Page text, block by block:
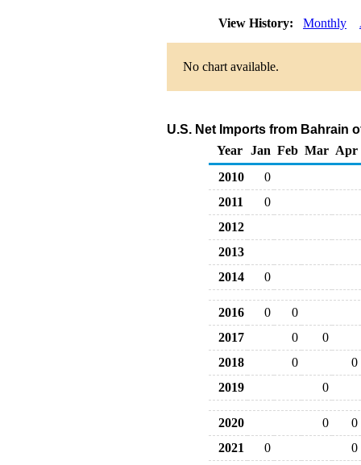
View History: Monthly
No chart available.
U.S. Net Imports from Bahrain
Year
Jan Feb Mar Apr
2010
0
2011
0
2012
2013
2014
0
2016 0
0
2017
0
0
2018
0
0
2019
0
2020 0
0
2021
0
0